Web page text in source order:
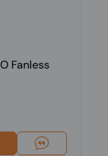
Fanless